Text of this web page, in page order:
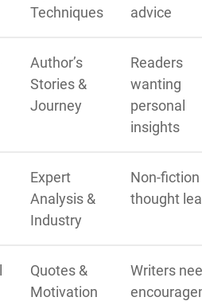
Techniques
advice
Author’s
Stories &
Journey
Readers
wanting
personal
insights
Expert
Analysis &
Industry
Non-fiction
thought
Quotes &
Motivation
Writers